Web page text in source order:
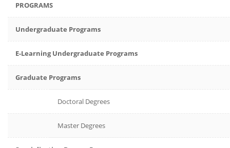
PROGRAMS
Undergraduate Programs
E-Learning Undergraduate Programs
Graduate Programs
Doctoral Degrees
Master Degrees